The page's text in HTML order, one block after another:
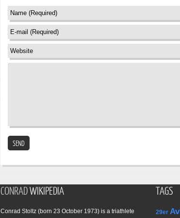
SEND
CONRADWIKIPEDIA
Conrad Stoltz (born 23 October 1973) is a triathlete
TAGS
29er